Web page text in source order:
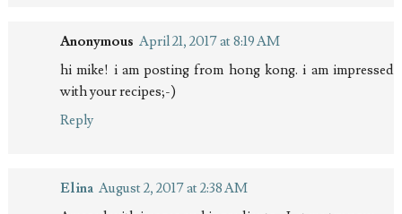
Anonymous April 21, 2017 at 8:19 AM
hi mike! i am posting from hong kong. i am impressed
with your recipes;-)
Reply
Elina August 2, 2017 at 2:38 AM